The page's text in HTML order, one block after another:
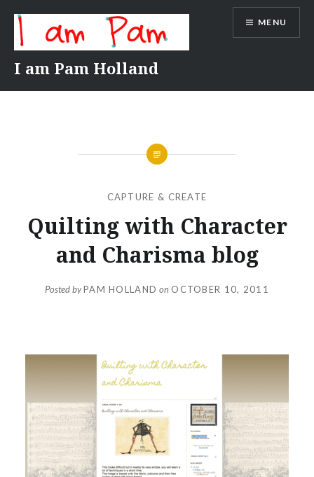
content
I am Pam Holland
MENU
CAPTURE & CREATE
Quilting with Character
and Charisma blog
Posted byPAM HOLLAND on OCTOBER 10, 2011